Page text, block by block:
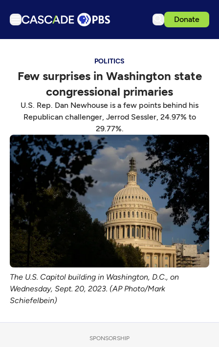
Donate
Podcasts
Get Passport
Schedule
Support us
Download the App
Search
Sign in
POLITICS
Few surprises in Washington state
congressional primaries
U.S. Rep. Dan Newhouse is a few points behind his
Republican challenger, Jerrod Sessler, 24.97% to
29.77%.
The U.S. Capitol building in Washington, D.C., on
Wednesday, Sept. 20, 2023. (AP Photo/Mark
Schiefelbein)
SPONSORSHIP